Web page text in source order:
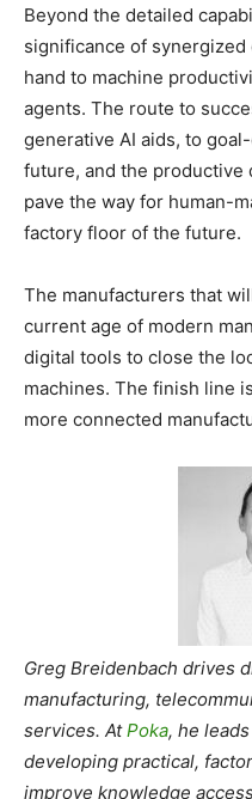
Beyond the detailed
significance of
hand to machine
agents. The route to
generative AI aids, to
future, and the productive
pave the way for human-
factory floor of the future.
The manufacturers that
current age of modern
digital tools to close the
machines. The finish line
more connected
Greg Breidenbach drives
manufacturing,
services. AtPoka, he
developing practical,
improve knowledge